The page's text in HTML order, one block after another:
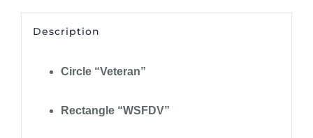
Description
Circle “Veteran”
Rectangle “WSFDV”